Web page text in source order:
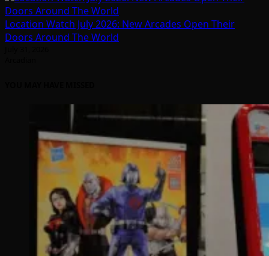
Location Watch July 2026: New Arcades Open Their
Doors Around The World